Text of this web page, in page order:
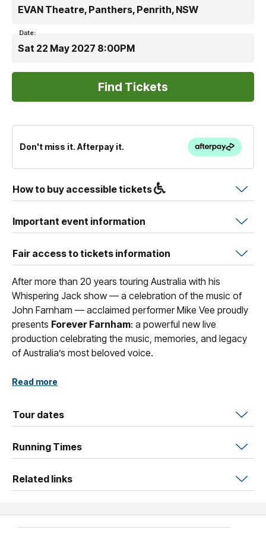
EVAN Theatre, Panthers, Penrith, NSW
Date:
Sat 22 May 2027 8:00PM
Don't miss it. Afterpay it.
How to buy accessible tickets
Important event information
Fair access to tickets information
After more than 20 years touring Australia with his
Whispering Jack show — a celebration of the music of
John Farnham — acclaimed performer Mike Vee proudly
presents Forever Farnham: a powerful new live
production celebrating the music, memories, and legacy
of Australia’s most beloved voice.
Mike has toured extensively across the country, sharing
built on a genuine love of the music and the shared
Backed by an exceptional live band, the show delivers all
the 1960s through to the iconic anthems that defined
Read more
Tour dates
Running Times
Related links